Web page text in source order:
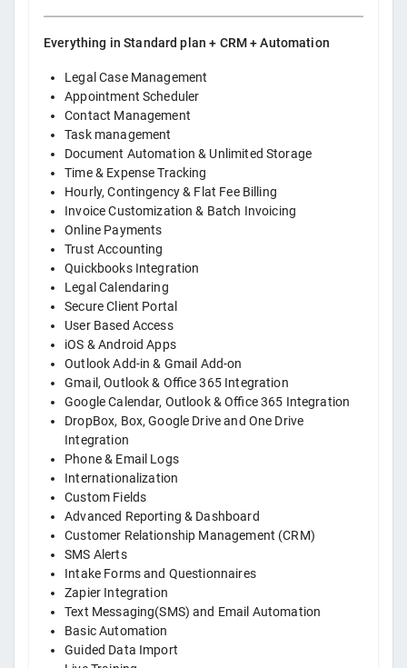
Everything in Standard plan + CRM + Automation
Legal Case Management
Appointment Scheduler
Contact Management
Task management
Document Automation & Unlimited Storage
Time & Expense Tracking
Hourly, Contingency & Flat Fee Billing
Invoice Customization & Batch Invoicing
Online Payments
Trust Accounting
Quickbooks Integration
Legal Calendaring
Secure Client Portal
User Based Access
iOS & Android Apps
Outlook Add-in & Gmail Add-on
Gmail, Outlook & Office 365 Integration
Google Calendar, Outlook & Office 365 Integration
DropBox, Box, Google Drive and One Drive
Integration
Phone & Email Logs
Internationalization
Custom Fields
Advanced Reporting & Dashboard
Customer Relationship Management (CRM)
SMS Alerts
Intake Forms and Questionnaires
Zapier Integration
Text Messaging(SMS) and Email Automation
Basic Automation
Guided Data Import